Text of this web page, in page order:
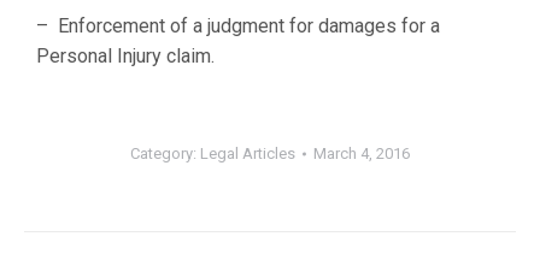
– Enforcement of a judgment for damages for a
Personal Injury claim.
Category: Legal Articles March 4, 2016